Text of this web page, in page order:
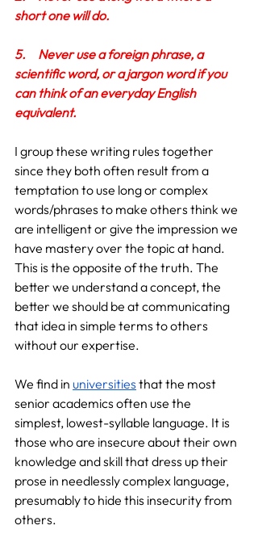
short one will do.
5.
Never use a foreign phrase, a
scientific word, or a jargon word if you
can think of an everyday English
equivalent.
I group these writing rules together
since they both often result from a
temptation to use long or complex
words/phrases to make others think we
are intelligent or give the impression we
have mastery over the topic at hand.
This is the opposite of the truth. The
better we understand a concept, the
better we should be at communicating
that idea in simple terms to others
without our expertise.
We find in universities that the most
senior academics often use the
simplest, lowest-syllable language. It is
those who are insecure about their own
knowledge and skill that dress up their
prose in needlessly complex language,
presumably to hide this insecurity from
others.